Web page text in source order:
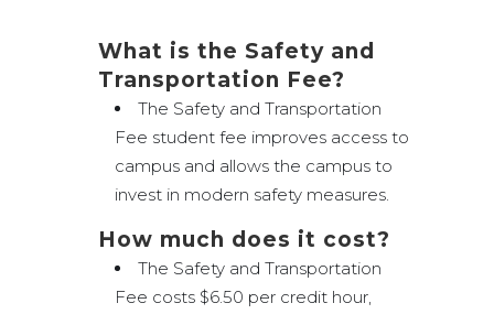
What is the Safety and
Transportation Fee?
The Safety and Transportation
Fee student fee improves access to
campus and allows the campus to
invest in modern safety measures.
How much does it cost?
The Safety and Transportation
Fee costs $6.50 per credit hour,